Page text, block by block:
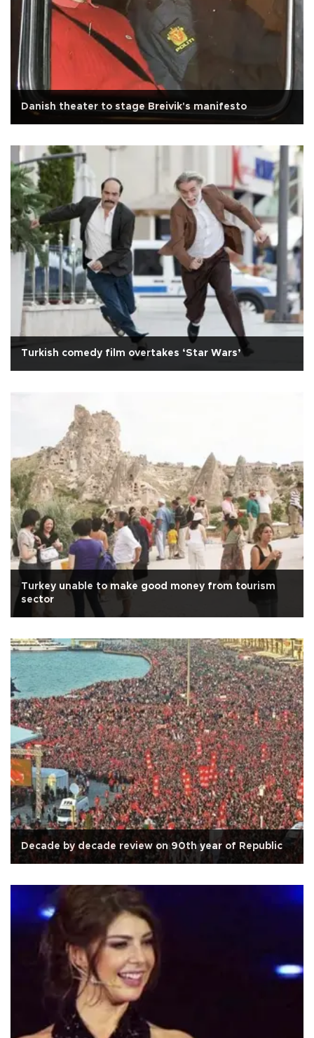
Danish theater to stage Breivik's manifesto
Turkish comedy film overtakes ‘Star Wars’
Turkey unable to make good money from tourism
sector
Decade by decade review on 90th year of Republic